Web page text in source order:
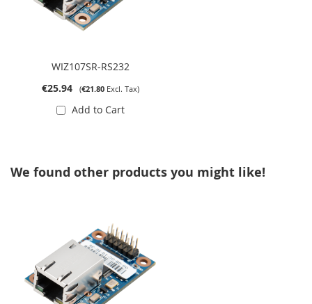
WIZ107SR-RS232
€25.94
€21.80
Add to Cart
We found other products you might like!